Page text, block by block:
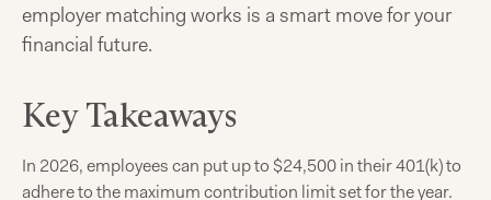
employer matching works is a smart move for your
financial future.
Key Takeaways
In 2026, employees can put up to $24,500 in their 401(k) to
adhere to the maximum contribution limit set for the year.